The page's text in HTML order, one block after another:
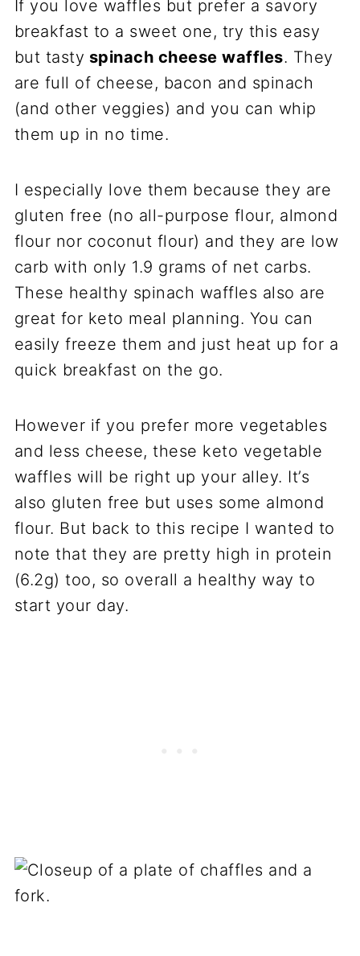
If you love waffles but prefer a savory
breakfast to a sweet one, try this easy
but tasty spinach cheese waffles. They
are full of cheese, bacon and spinach
(and other veggies) and you can whip
them up in no time.
I especially love them because they are
gluten free (no all-purpose flour, almond
flour nor coconut flour) and they are low
carb with only 1.9 grams of net carbs.
These healthy spinach waffles also are
great for keto meal planning. You can
easily freeze them and just heat up for a
quick breakfast on the go.
However if you prefer more vegetables
and less cheese, these keto vegetable
waffles will be right up your alley. It’s
also gluten free but uses some almond
flour. But back to this recipe I wanted to
note that they are pretty high in protein
(6.2g) too, so overall a healthy way to
start your day.